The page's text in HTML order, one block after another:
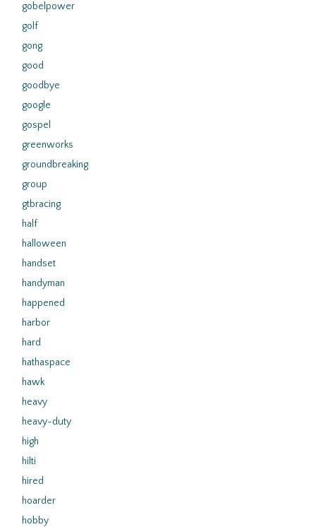
gobelpower
golf
gong
good
goodbye
google
gospel
greenworks
groundbreaking
group
gtbracing
half
halloween
handset
handyman
happened
harbor
hard
hathaspace
hawk
heavy
heavy-duty
high
hilti
hired
hoarder
hobby